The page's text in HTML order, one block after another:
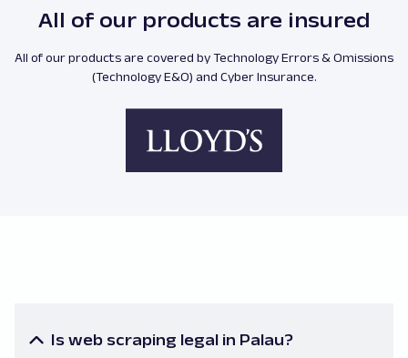
All of our products are insured
All of our products are covered by Technology Errors & Omissions
(Technology E&O) and Cyber Insurance.
Is web scraping legal in Palau?